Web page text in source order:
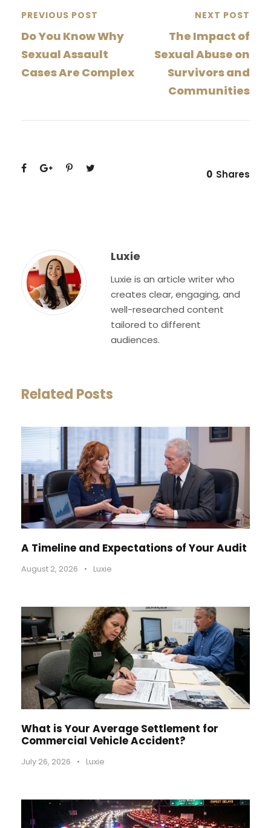
PREVIOUS POST
Do You Know Why
Sexual Assault
Cases Are Complex
NEXT POST
The Impact of
Sexual Abuse on
Survivors and
Communities
0 Shares
Luxie
Luxie is an article writer who
creates clear, engaging, and
well-researched content
tailored to different
audiences.
Related Posts
A Timeline and Expectations of Your Audit
August 2, 2026 • Luxie
What is Your Average Settlement for
Commercial Vehicle Accident?
July 26, 2026 • Luxie